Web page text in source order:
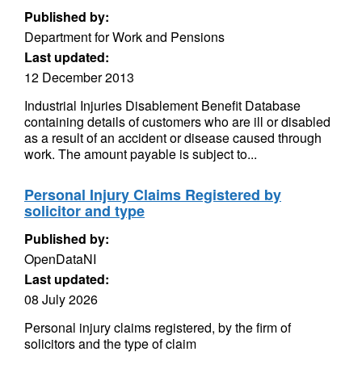
Published by:
Department for Work and Pensions
Last updated:
12 December 2013
Industrial Injuries Disablement Benefit Database
containing details of customers who are ill or disabled
as a result of an accident or disease caused through
work. The amount payable is subject to...
Personal Injury Claims Registered by
solicitor and type
Published by:
OpenDataNI
Last updated:
08 July 2026
Personal injury claims registered, by the firm of
solicitors and the type of claim